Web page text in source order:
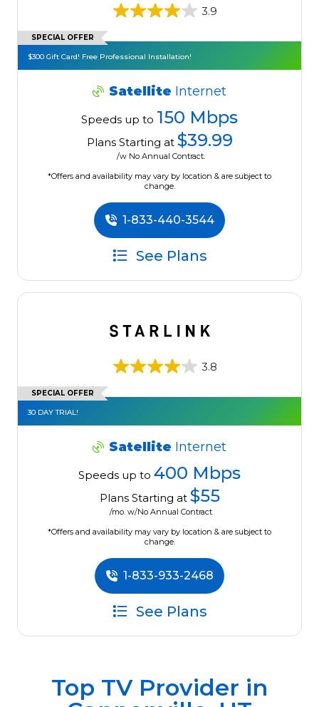
3.9
SPECIAL OFFER
$300 Gift Card! Free Professional Installation!
Satellite Internet
Speeds up to 150 Mbps
Plans Starting at $39.99
/w No Annual Contract.
*Offers and availability may vary by location & are subject to
change.
1-833-440-3544
See Plans
3.8
SPECIAL OFFER
30 DAY TRIAL!
Satellite Internet
Speeds up to 400 Mbps
Plans Starting at $55
/mo. w/No Annual Contract
*Offers and availability may vary by location & are subject to
change.
1-833-933-2468
See Plans
Top TV Provider in